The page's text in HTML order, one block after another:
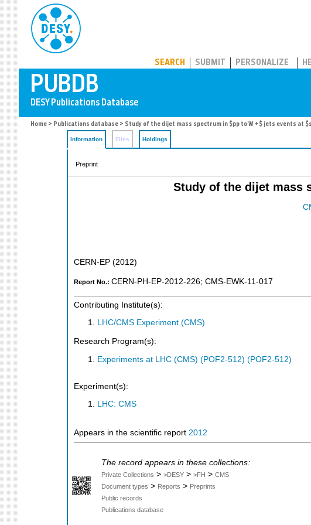
SEARCH SUBMIT PERSONALIZE
Home > Publications database > Study of the dijet mass spectrum in $pp to W +$ jets events at
Information Files Holdings
Preprint
Study of the dijet mass
CERN-EP (2012)
Report No.: CERN-PH-EP-2012-226; CMS-EWK-11-017
Contributing Institute(s):
LHC/CMS Experiment (CMS)
Research Program(s):
Experiments at LHC (CMS) (POF2-512) (POF2-512)
Experiment(s):
LHC: CMS
Appears in the scientific report 2012
The record appears in these collections:
Private Collections > >DESY > >FH > CMS
Document types > Reports > Preprints
Public records
Publications database